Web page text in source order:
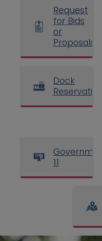
Request
for Bids
or
Proposals
Dock
Reservations
Government
11